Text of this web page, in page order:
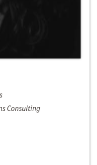
Consulting